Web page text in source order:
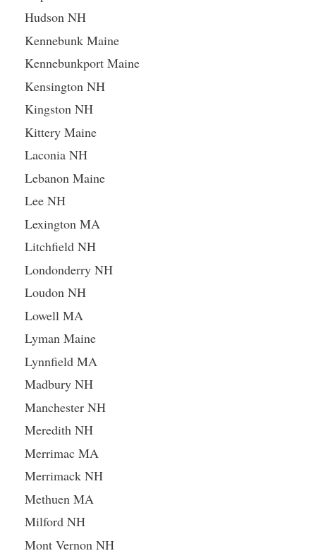
Hudson NH
Kennebunk Maine
Kennebunkport Maine
Kensington NH
Kingston NH
Kittery Maine
Laconia NH
Lebanon Maine
Lee NH
Lexington MA
Litchfield NH
Londonderry NH
Loudon NH
Lowell MA
Lyman Maine
Lynnfield MA
Madbury NH
Manchester NH
Meredith NH
Merrimac MA
Merrimack NH
Methuen MA
Milford NH
Mont Vernon NH